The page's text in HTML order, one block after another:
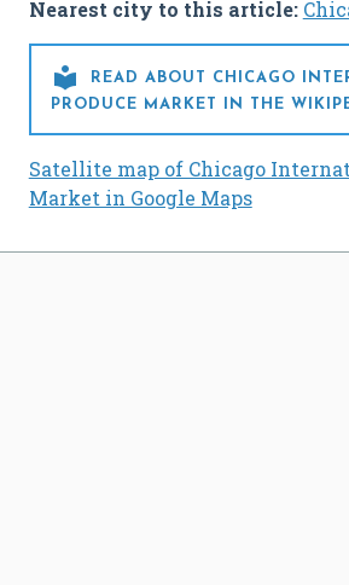
Nearest city to this article:

READ ABOUT CHICAGO
PRODUCE MARKET IN THE
Satellite map of Chicago
Market in Google Maps